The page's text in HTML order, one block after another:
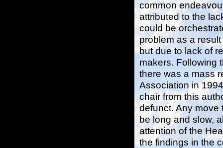
common
attributed to the
could be
problem as a
but due to lack of
makers. Following
there was a mass
Association in
chair from this
defunct. Any move
be long and slow,
attention of the
the findings in the